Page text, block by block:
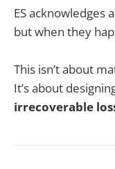
ES acknowledges
but when they
This isn’t about
It’s about
irrecoverable